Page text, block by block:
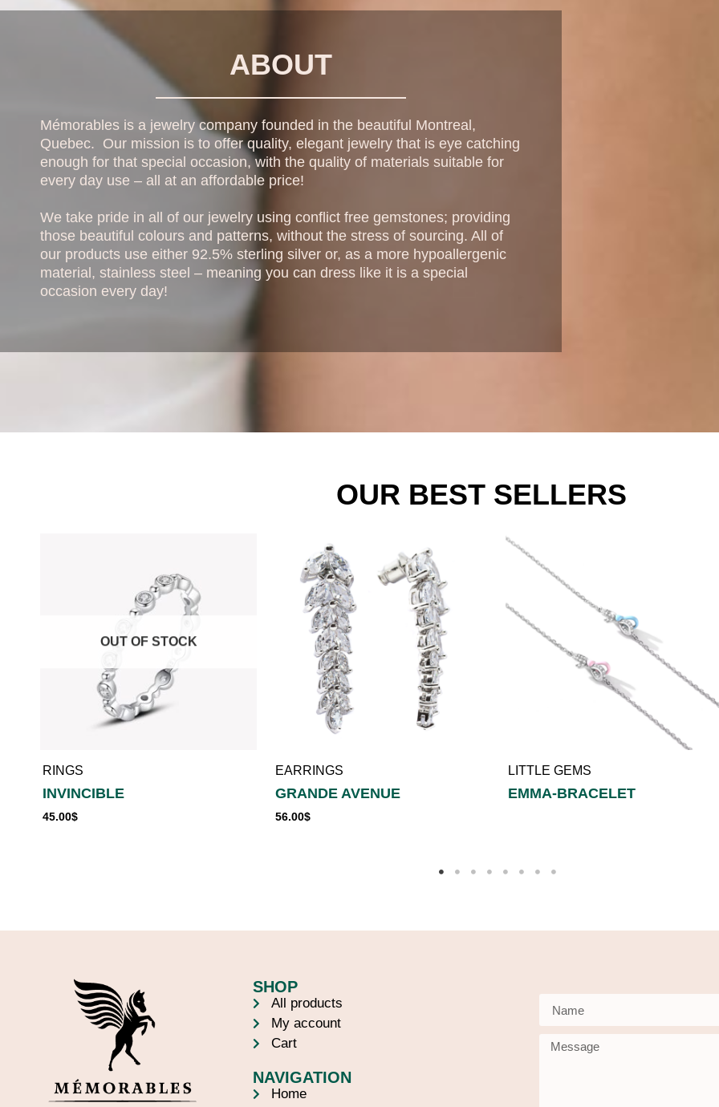
ABOUT
Mémorables is a jewelry company founded in the beautiful Montreal,
Quebec. Our mission is to offer quality, elegant jewelry that is eye catching
enough for that special occasion, with the quality of materials suitable for
every day use – all at an affordable price!
We take pride in all of our jewelry using conflict free gemstones; providing
those beautiful colours and patterns, without the stress of sourcing. All of
our products use either 92.5% sterling silver or, as a more hypoallergenic
material, stainless steel – meaning you can dress like it is a special
occasion every day!
OUR BEST SELLERS
OUT OF STOCK
RINGS
INVINCIBLE
45.00$
EARRINGS
GRANDE AVENUE
56.00$
LITTLE GEMS
EMMA-BRACELET
SHOP
All products
My account
Cart
NAVIGATION
Home